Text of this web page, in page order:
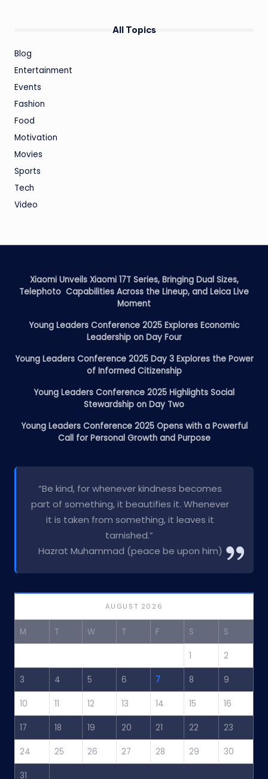
All Topics
Blog
Entertainment
Events
Fashion
Food
Motivation
Movies
Sports
Tech
Video
Xiaomi Unveils Xiaomi 17T Series, Bringing Dual Sizes,
Telephoto Capabilities Across the Lineup, and Leica Live
Moment
Young Leaders Conference 2025 Explores Economic
Leadership on Day Four
Young Leaders Conference 2025 Day 3 Explores the Power
of Informed Citizenship
Young Leaders Conference 2025 Highlights Social
Stewardship on Day Two
Young Leaders Conference 2025 Opens with a Powerful
Call for Personal Growth and Purpose
“Be kind, for whenever kindness becomes
part of something, it beautifies it. Whenever
it is taken from something, it leaves it
tarnished.”
Hazrat Muhammad (peace be upon him)
AUGUST 2026
M T W T F S S
1 2
3 4 5 6 7 8 9
10 11 12 13 14 15 16
17 18 19 20 21 22 23
24 25 26 27 28 29 30
31